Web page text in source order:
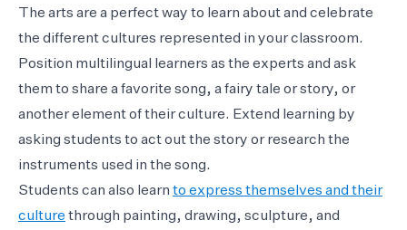
The arts are a perfect way to learn about and celebrate
the different cultures represented in your classroom.
Position multilingual learners as the experts and ask
them to share a favorite song, a fairy tale or story, or
another element of their culture. Extend learning by
asking students to act out the story or research the
instruments used in the song.
Students can also learn to express themselves and their
culture through painting, drawing, sculpture, and